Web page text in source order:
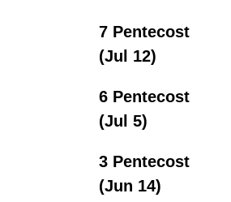
7 Pentecost
(Jul 12)
6 Pentecost
(Jul 5)
3 Pentecost
(Jun 14)